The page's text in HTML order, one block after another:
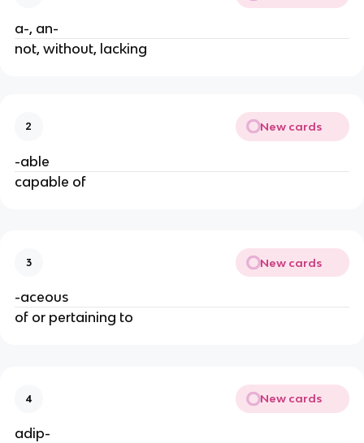
a-, an-
not, without, lacking
2 New cards
-able
capable of
3 New cards
-aceous
of or pertaining to
4 New cards
adip-